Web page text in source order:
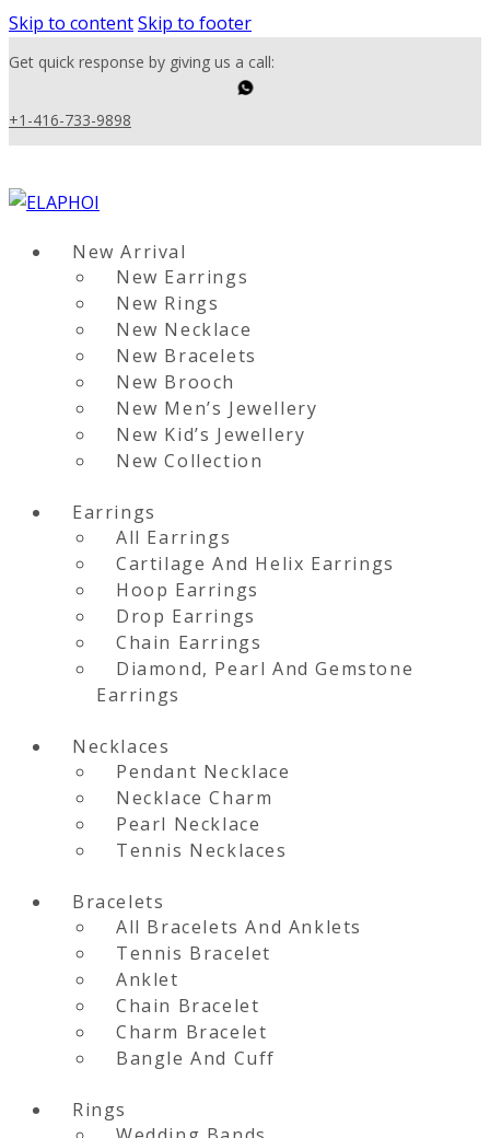
Skip to contentSkip to footer
Get quick response by giving us a call:
+1-416-733-9898
New Arrival
New Earrings
New Rings
New Necklace
New Bracelets
New Brooch
New Men’s Jewellery
New Kid’s Jewellery
New Collection
Earrings
All Earrings
Cartilage And Helix Earrings
Hoop Earrings
Drop Earrings
Chain Earrings
Diamond, Pearl And Gemstone
Earrings
Necklaces
Pendant Necklace
Necklace Charm
Pearl Necklace
Tennis Necklaces
Bracelets
All Bracelets And Anklets
Tennis Bracelet
Anklet
Chain Bracelet
Charm Bracelet
Bangle And Cuff
Rings